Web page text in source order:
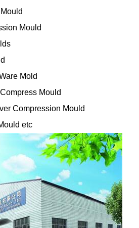
Mould
Mold
Mould
Compression Mould
etc